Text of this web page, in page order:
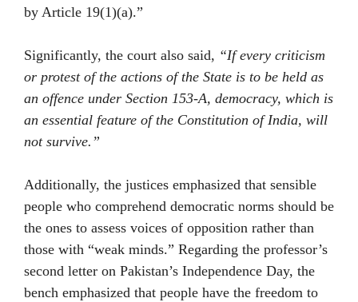
by Article 19(1)(a).”
Significantly, the court also said, “If every criticism
or protest of the actions of the State is to be held as
an offence under Section 153-A, democracy, which is
an essential feature of the Constitution of India, will
not survive.”
Additionally, the justices emphasized that sensible
people who comprehend democratic norms should be
the ones to assess voices of opposition rather than
those with “weak minds.” Regarding the professor’s
second letter on Pakistan’s Independence Day, the
bench emphasized that people have the freedom to